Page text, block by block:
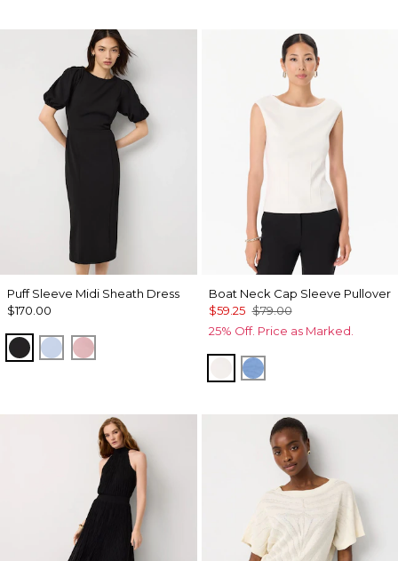
Puff Sleeve Midi Sheath Dress
$170.00
Black ArcticWinter Blush
Boat Neck Cap Sleeve Pullover
$59.25 $79.00
25% Off. Price as Marked.
Ecru Fountain Blue